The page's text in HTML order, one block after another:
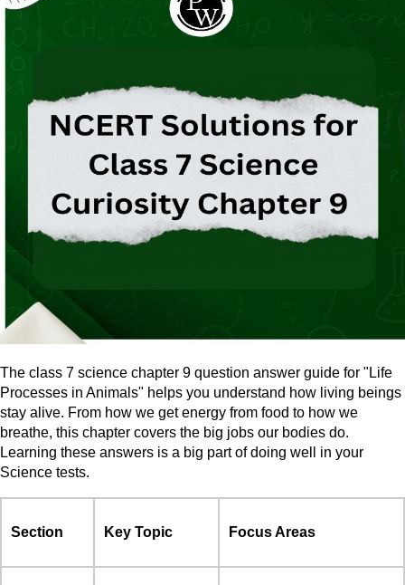
The class 7 science chapter 9 question answer guide for "Life
Processes in Animals" helps you understand how living beings
stay alive. From how we get energy from food to how we
breathe, this chapter covers the big jobs our bodies do.
Learning these answers is a big part of doing well in your
Science tests.
Section Key Topic Focus Areas